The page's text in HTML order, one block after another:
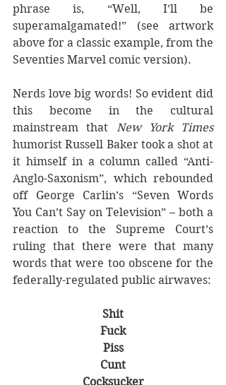
phrase is, “Well, I’ll be
superamalgamated!” (see artwork
above for a classic example, from the
Seventies Marvel comic version).
Nerds love big words! So evident did
this become in the cultural
mainstream that New York Times
humorist Russell Baker took a shot at
it himself in a column called “Anti-
Anglo-Saxonism”, which rebounded
off George Carlin’s “Seven Words
You Can’t Say on Television” – both a
reaction to the Supreme Court’s
ruling that there were that many
words that were too obscene for the
federally-regulated public airwaves:
Shit
Fuck
Piss
Cunt
Cocksucker